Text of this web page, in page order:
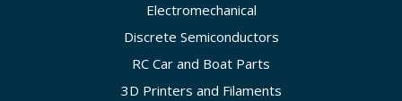
Electromechanical
Discrete Semiconductors
RC Car and Boat Parts
3D Printers and Filaments